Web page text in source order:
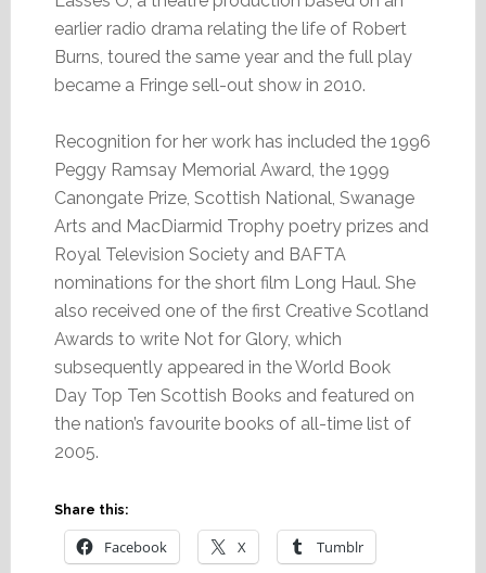
earlier radio drama relating the life of Robert
Burns, toured the same year and the full play
became a Fringe sell-out show in 2010.
Recognition for her work has included the 1996
Peggy Ramsay Memorial Award, the 1999
Canongate Prize, Scottish National, Swanage
Arts and MacDiarmid Trophy poetry prizes and
Royal Television Society and BAFTA
nominations for the short film Long Haul. She
also received one of the first Creative Scotland
Awards to write Not for Glory, which
subsequently appeared in the World Book
Day Top Ten Scottish Books and featured on
the nation’s favourite books of all-time list of
2005.
Share this:
Facebook X Tumblr